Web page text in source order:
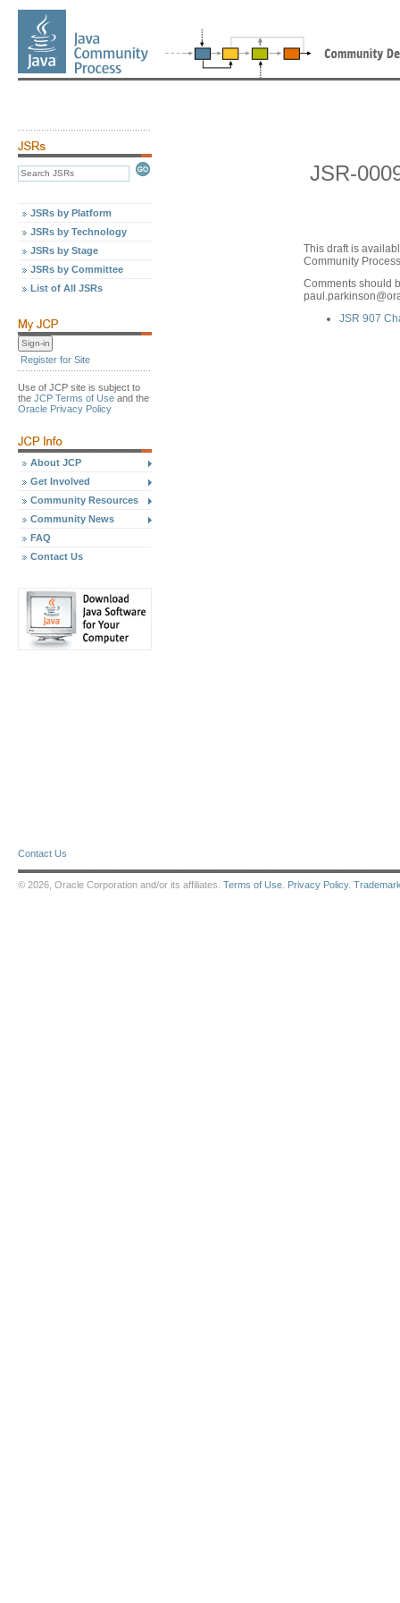
JSRs by Platform
JSRs by Technology
JSRs by Stage
JSRs by Committee
List of All JSRs
Register for Site
Use of JCP site is subject to
the JCP Terms of Use and the
Oracle Privacy Policy
About JCP
Get Involved
Community Resources
Community News
FAQ
Contact Us
JSR-
This draft is
Community
Comments should
paul.parkinson@
JSR 907
Contact Us
© 2026, Oracle Corporation and/or its affiliates. Terms of Use Privacy Policy.